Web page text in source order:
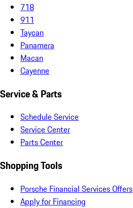
718
911
Taycan
Panamera
Macan
Cayenne
Service & Parts
Schedule Service
Service Center
Parts Center
Shopping Tools
Porsche Financial Services Offers
Apply for Financing